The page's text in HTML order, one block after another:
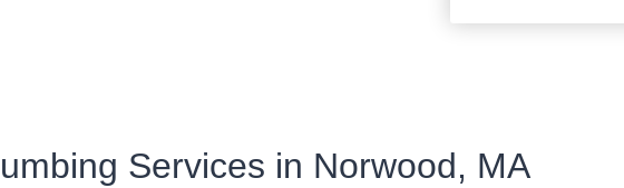
Services in Norwood, MA